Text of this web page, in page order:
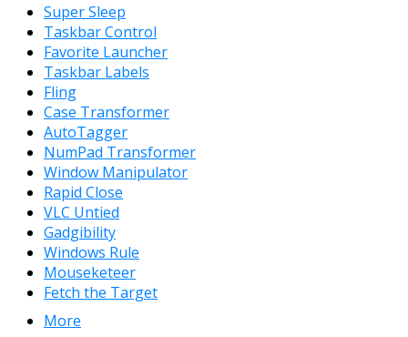
Super Sleep
Taskbar Control
Favorite Launcher
Taskbar Labels
Fling
Case Transformer
AutoTagger
NumPad Transformer
Window Manipulator
Rapid Close
VLC Untied
Gadgibility
Windows Rule
Mouseketeer
Fetch the Target
More